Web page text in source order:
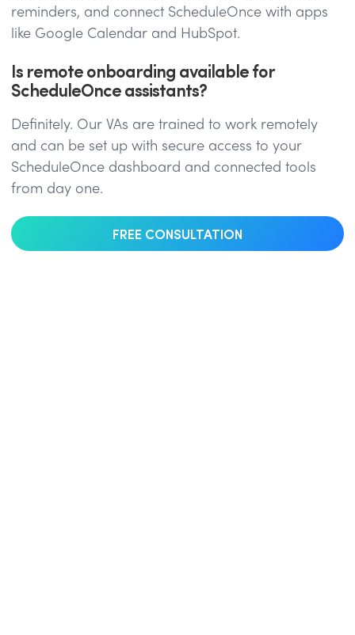
reminders, and connect ScheduleOnce with apps
like Google Calendar and HubSpot.
Is remote onboarding available for
ScheduleOnce assistants?
Definitely. Our VAs are trained to work remotely
and can be set up with secure access to your
ScheduleOnce dashboard and connected tools
from day one.
FREE CONSULTATION